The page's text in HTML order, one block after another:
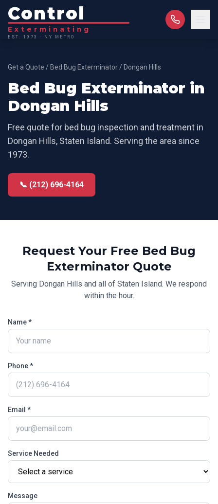
Control
Exterminating
EST. 1973 · NY METRO
Get a Quote / Bed Bug Exterminator / Dongan Hills
Bed Bug Exterminator in
Dongan Hills
Free quote for bed bug inspection and treatment in
Dongan Hills, Staten Island. Serving the area since
1973.
📞 (212) 696-4164
Request Your Free Bed Bug
Exterminator Quote
Serving Dongan Hills and all of Staten Island. We respond
within the hour.
Name *
Phone *
Email *
Service Needed
Message